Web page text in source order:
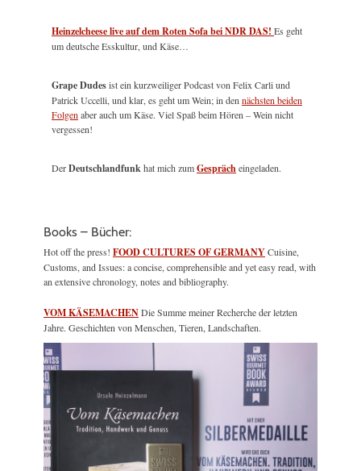
Heinzelcheese live auf dem Roten Sofa bei NDR DAS! Es geht
um deutsche Esskultur, und Käse…
Grape Dudesist ein kurzweiliger Podcast von Felix Carli und
Patrick Uccelli, und klar, es geht um Wein; in dennächsten beiden
Folgenaber auch um Käse. Viel Spaß beim Hören – Wein nicht
vergessen!
DerDeutschlandfunkhat mich zumGesprächeingeladen.
Books – Bücher:
Hot off the press! FOOD CULTURES OF GERMANYCuisine,
Customs, and Issues: a concise, comprehensible and yet easy read, with
an extensive chronology, notes and bibliography.
VOM KÄSEMACHENDie Summe meiner Recherche der letzten
Jahre. Geschichten von Menschen, Tieren, Landschaften.